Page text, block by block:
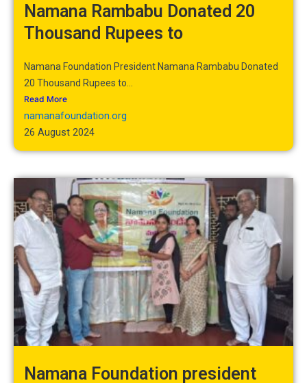
Namana Rambabu Donated 20
Thousand Rupees to
Namana Foundation President Namana Rambabu Donated
20 Thousand Rupees to...
Read More
namanafoundation.org
26 August 2024
Namana Foundation president